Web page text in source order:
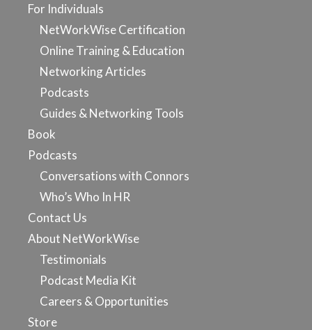
For Individuals
NetWorkWise Certification
Online Training & Education
Networking Articles
Podcasts
Guides & Networking Tools
Book
Podcasts
Conversations with Connors
Who’s Who In HR
Contact Us
About NetWorkWise
Testimonials
Podcast Media Kit
Careers & Opportunities
Store